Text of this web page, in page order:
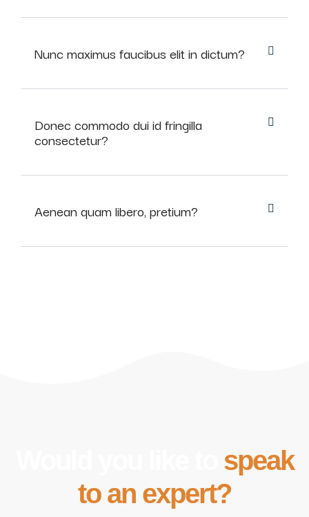
Nunc maximus faucibus elit in dictum?
Donec commodo dui id fringilla
consectetur?
Aenean quam libero, pretium?
speak
to an expert?